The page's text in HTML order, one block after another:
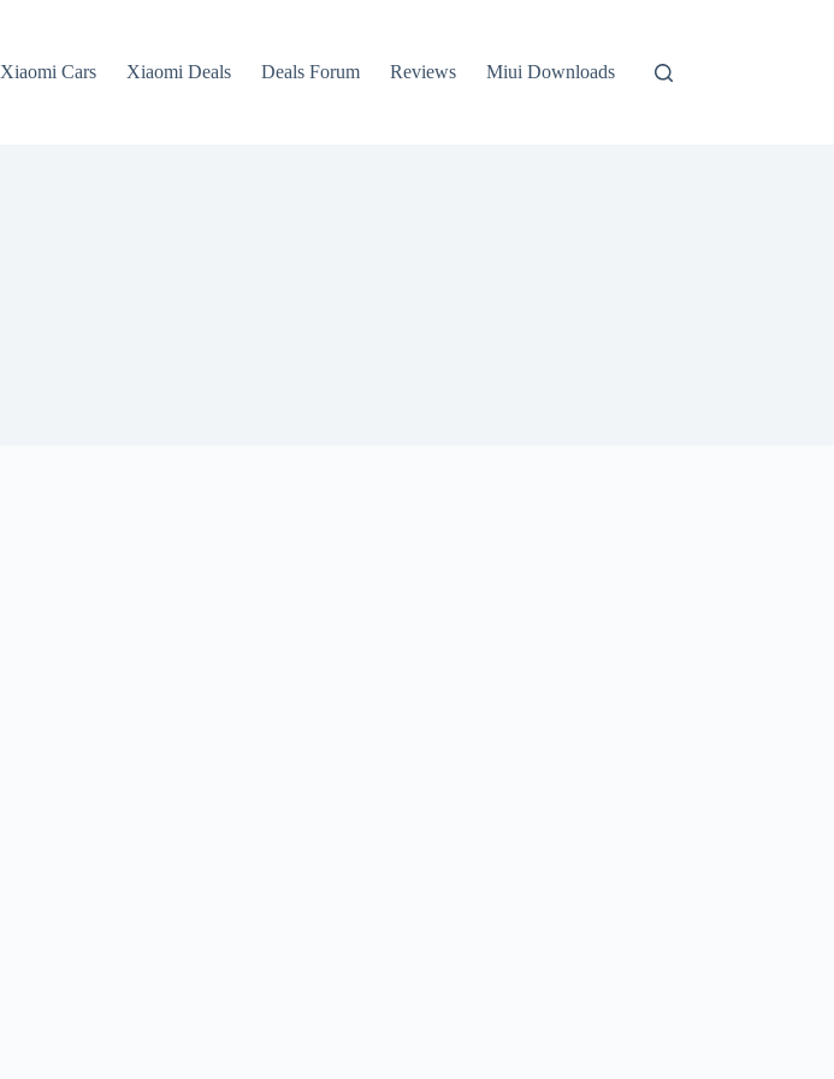
Xiaomi Cars Xiaomi Deals Deals Forum Reviews Miui Downloads